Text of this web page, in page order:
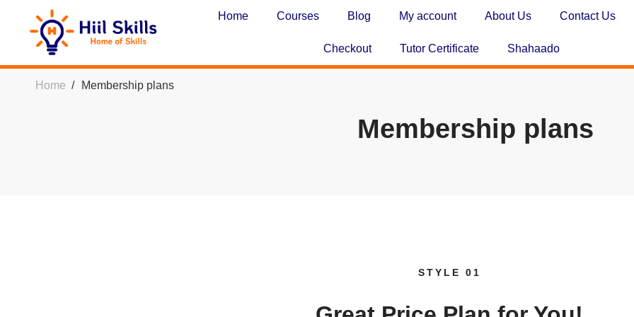
Home Courses Blog My account About Us Contact Us
Checkout Tutor Certificate Shahaado
Home Membership plans
Membership plans
STYLE 01